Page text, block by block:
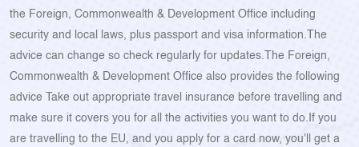
the Foreign, Commonwealth & Development Office including
security and local laws, plus passport and visa information.The
advice can change so check regularly for updates.The Foreign,
Commonwealth & Development Office also provides the following
advice Take out appropriate travel insurance before travelling and
make sure it covers you for all the activities you want to do.If you
are travelling to the EU, and you apply for a card now, you'll get a